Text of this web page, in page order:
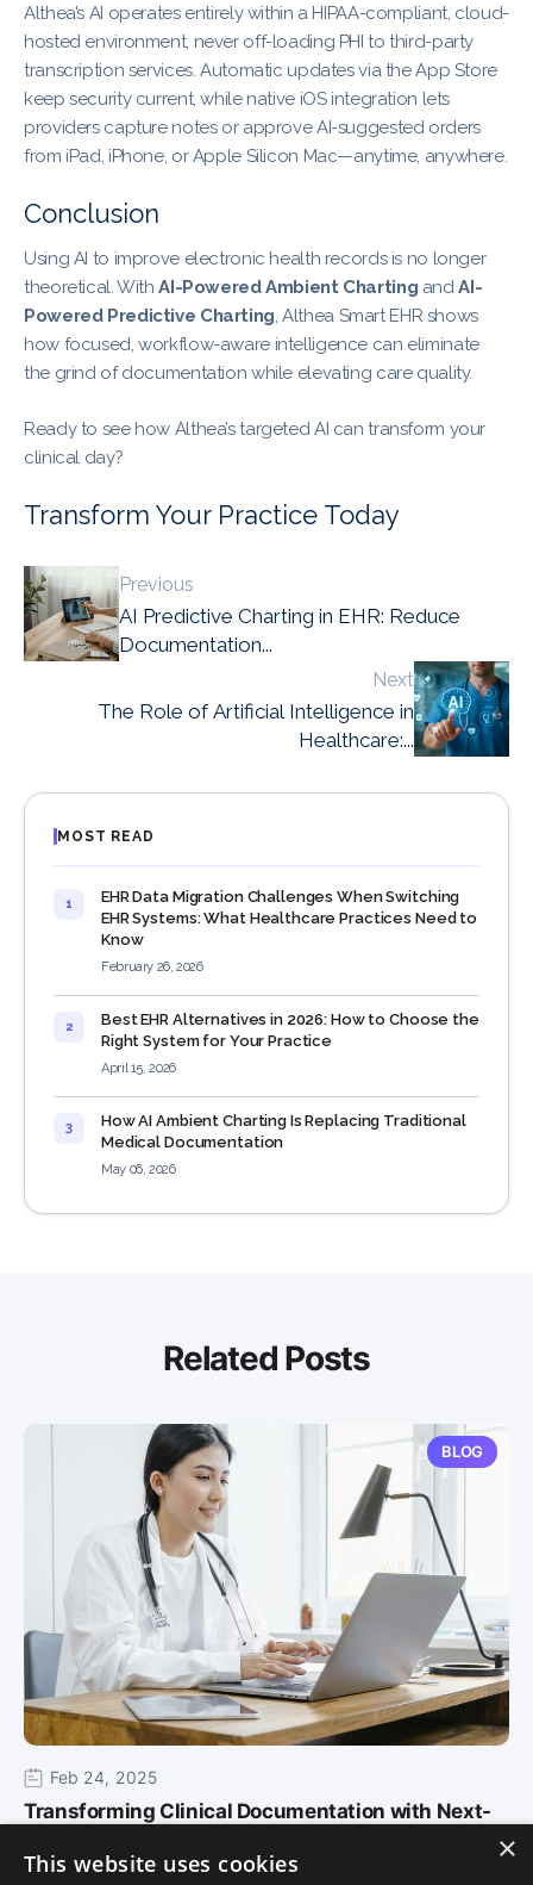
Althea’s AI operates entirely within a HIPAA-compliant, cloud-
hosted environment, never off-loading PHI to third-party
transcription services. Automatic updates via the App Store
keep security current, while native iOS integration lets
providers capture notes or approve AI-suggested orders
from iPad, iPhone, or Apple Silicon Mac—anytime, anywhere.
Conclusion
Using AI to improve electronic health records is no longer
theoretical. WithAI-Powered Ambient Charting andAI-
Powered Predictive Charting, Althea Smart EHR shows
how focused, workflow-aware intelligence can eliminate
the grind of documentation while elevating care quality.
Ready to see how Althea’s targeted AI can transform your
clinical day?
Transform Your Practice Today
Previous
AI Predictive Charting in EHR: Reduce
Documentation...
Next
The Role of Artificial Intelligence in
Healthcare:...
MOST READ
1
EHR Data Migration Challenges When Switching
EHR Systems: What Healthcare Practices Need to
Know
February 26, 2026
2
Best EHR Alternatives in 2026: How to Choose the
Right System for Your Practice
April 15, 2026
3
How AI Ambient Charting Is Replacing Traditional
Medical Documentation
May 06, 2026
Related Posts
BLOG
Feb 24, 2025
Transforming Clinical Documentation with Next-
As healthcare continues to evolve, staying ahead
×
This website uses cookies